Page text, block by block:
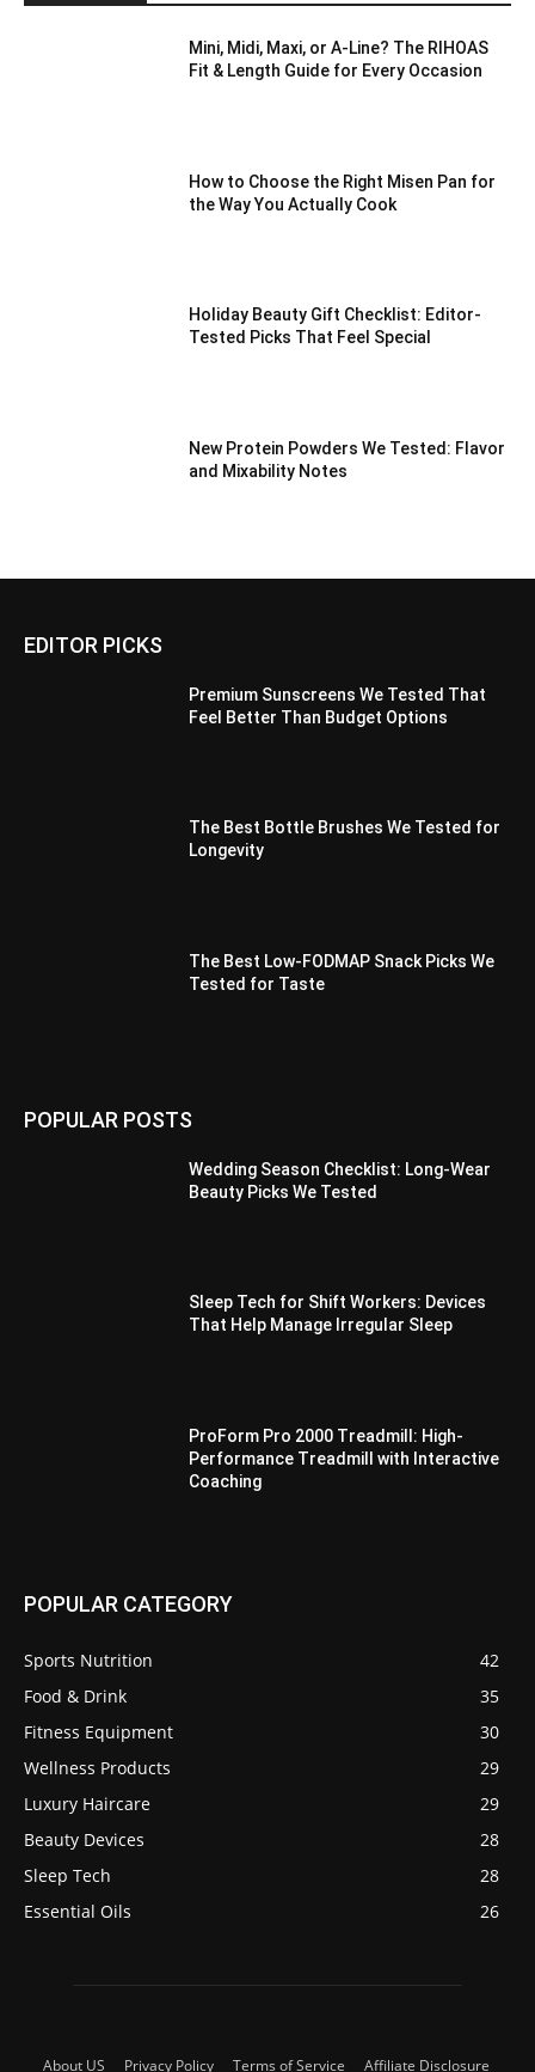
Mini, Midi, Maxi, or A-Line? The RIHOAS
Fit & Length Guide for Every Occasion
How to Choose the Right Misen Pan for
the Way You Actually Cook
Holiday Beauty Gift Checklist: Editor-
Tested Picks That Feel Special
New Protein Powders We Tested: Flavor
and Mixability Notes
EDITOR PICKS
Premium Sunscreens We Tested That
Feel Better Than Budget Options
The Best Bottle Brushes We Tested for
Longevity
The Best Low-FODMAP Snack Picks We
Tested for Taste
POPULAR POSTS
Wedding Season Checklist: Long-Wear
Beauty Picks We Tested
Sleep Tech for Shift Workers: Devices
That Help Manage Irregular Sleep
ProForm Pro 2000 Treadmill: High-
Performance Treadmill with Interactive
Coaching
POPULAR CATEGORY
Sports Nutrition
42
Food & Drink
35
Fitness Equipment
30
Wellness Products
29
Luxury Haircare
29
Beauty Devices
28
Sleep Tech
28
Essential Oils
26
About US Privacy Policy Terms of Service Affiliate Disclosure